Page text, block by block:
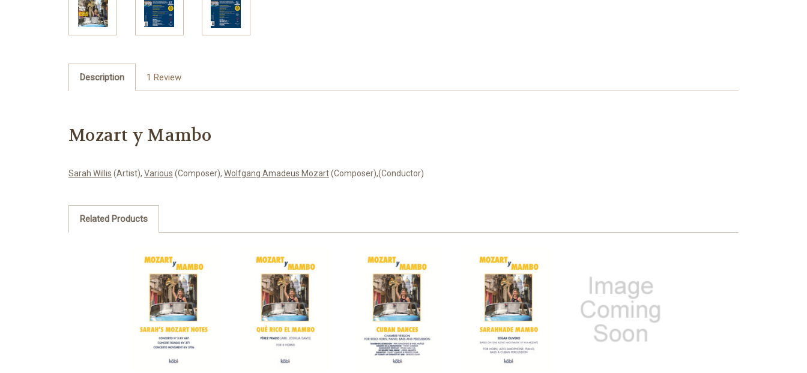
Description 1 Review
Mozart y Mambo
Sarah Willis (Artist), Various (Composer), Wolfgang Amadeus Mozart(Composer),(Conductor)
Related Products